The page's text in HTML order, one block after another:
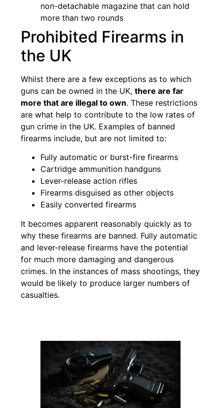
non-detachable magazine that can hold
more than two rounds
Prohibited Firearms in
the UK
Whilst there are a few exceptions as to which
guns can be owned in the UK,there are far
more that are illegal to own. These restrictions
are what help to contribute to the low rates of
gun crime in the UK. Examples of banned
firearms include, but are not limited to:
Fully automatic or burst-fire firearms
Cartridge ammunition handguns
Lever-release action rifles
Firearms disguised as other objects
Easily converted firearms
It becomes apparent reasonably quickly as to
why these firearms are banned. Fully automatic
and lever-release firearms have the potential
for much more damaging and dangerous
crimes. In the instances of mass shootings, they
would be likely to produce larger numbers of
casualties.